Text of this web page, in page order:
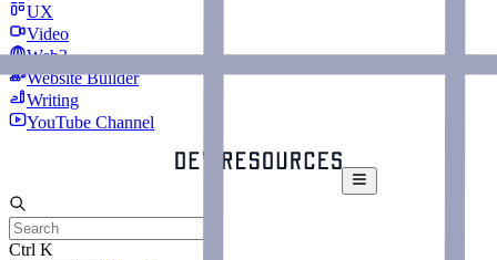
UX
Video
Web3
Website Builder
Writing
YouTube Channel
Ctrl K